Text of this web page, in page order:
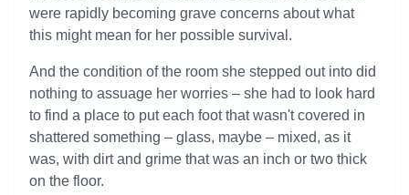
were rapidly becoming grave concerns about what
this might mean for her possible survival.
And the condition of the room she stepped out into did
nothing to assuage her worries – she had to look hard
to find a place to put each foot that wasn't covered in
shattered something – glass, maybe – mixed, as it
was, with dirt and grime that was an inch or two thick
on the floor.